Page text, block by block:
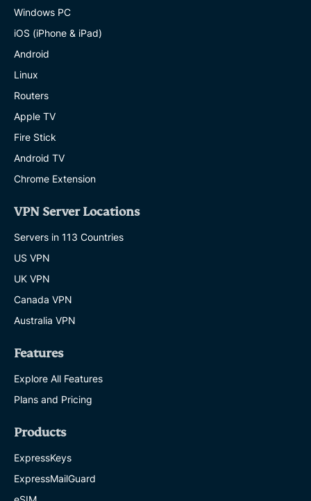
Windows PC
iOS (iPhone & iPad)
Android
Linux
Routers
Apple TV
Fire Stick
Android TV
Chrome Extension
VPN Server Locations
Servers in 113 Countries
US VPN
UK VPN
Canada VPN
Australia VPN
Features
Explore All Features
Plans and Pricing
Products
ExpressKeys
ExpressMailGuard